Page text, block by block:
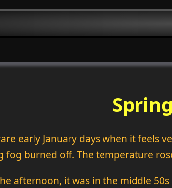
early January days when it feels
fog burned off. The temperature
afternoon, it was in the middle